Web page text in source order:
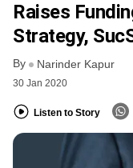
Raises
Strategy,
By Narinder Kapur
30 Jan 2020
Listen to Story